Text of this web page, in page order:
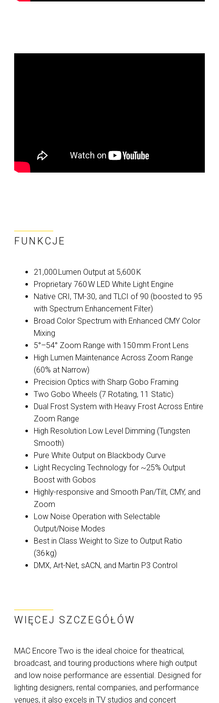
FUNKCJE
21,000 Lumen Output at 5,600 K
Proprietary 760 W LED White Light Engine
Native CRI, TM-30, and TLCI of 90 (boosted to 95
with Spectrum Enhancement Filter)
Broad Color Spectrum with Enhanced CMY Color
Mixing
5°–54° Zoom Range with 150 mm Front Lens
High Lumen Maintenance Across Zoom Range
(60% at Narrow)
Precision Optics with Sharp Gobo Framing
Two Gobo Wheels (7 Rotating, 11 Static)
Dual Frost System with Heavy Frost Across Entire
Zoom Range
High Resolution Low Level Dimming (Tungsten
Smooth)
Pure White Output on Blackbody Curve
Light Recycling Technology for ~25% Output
Boost with Gobos
Highly-responsive and Smooth Pan/Tilt, CMY, and
Zoom
Low Noise Operation with Selectable
Output/Noise Modes
Best in Class Weight to Size to Output Ratio
(36 kg)
DMX, Art-Net, sACN, and Martin P3 Control
WIĘCEJ SZCZEGÓŁÓW
MAC Encore Two is the ideal choice for theatrical,
broadcast, and touring productions where high output
and low noise performance are essential. Designed for
lighting designers, rental companies, and performance
venues, it also excels in TV studios and concert